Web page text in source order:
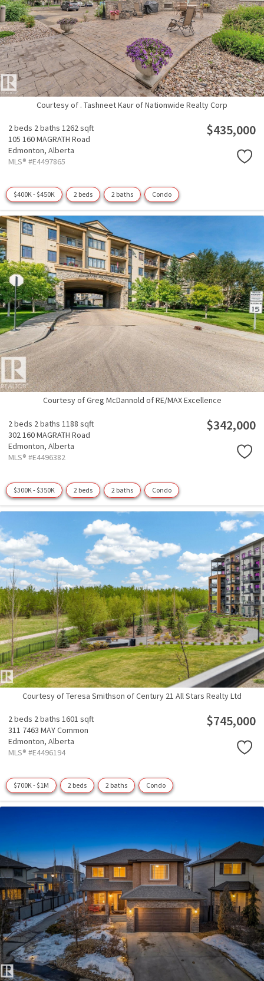
Courtesy of . Tashneet Kaur of Nationwide Realty Corp
2 beds 2 baths 1262 sqft
105 160 MAGRATH Road
Edmonton, Alberta
MLS® #E4497865
$435,000
$400K - $450K 2 beds 2 baths Condo
Courtesy of Greg McDannold of RE/MAX Excellence
2 beds 2 baths 1188 sqft
302 160 MAGRATH Road
Edmonton, Alberta
MLS® #E4496382
$342,000
$300K - $350K 2 beds 2 baths Condo
Courtesy of Teresa Smithson of Century 21 All Stars Realty Ltd
2 beds 2 baths 1601 sqft
311 7463 MAY Common
Edmonton, Alberta
MLS® #E4496194
$745,000
$700K - $1M 2 beds 2 baths Condo